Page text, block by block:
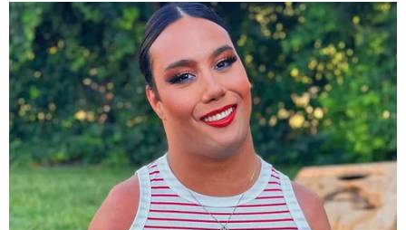
said Biden agreed to plead guilty to the
misdemeanors in exchange for probation. There
was also initially an agreement to enter into a
Pretrial Diversion Agreement for felony possession
of a firearm by a person who is an unlawful user of
or addicted to a controlled substance. The Weiss
letter said Hunter Biden violated 18 USC §§ 922(g)
(3) and 924(a)(2) by possessing a firearm while